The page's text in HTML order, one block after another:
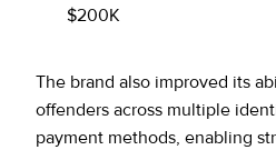
$200K
The brand also improved its
offenders across multiple
payment methods, enabling